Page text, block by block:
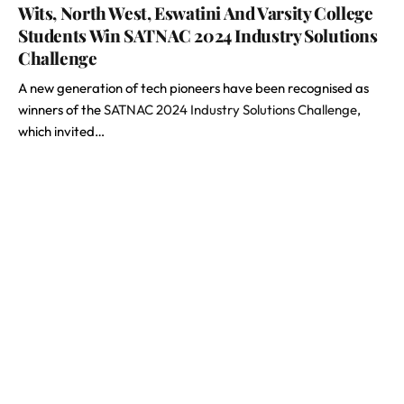
Wits, North West, Eswatini And Varsity College
Students Win SATNAC 2024 Industry Solutions
Challenge
A new generation of tech pioneers have been recognised as
winners of theSATNAC 2024 Industry Solutions Challenge,
which invited…